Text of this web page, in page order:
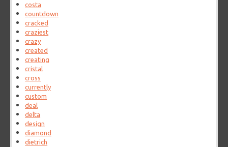
costa
countdown
cracked
craziest
crazy
created
creating
cristal
cross
currently
custom
deal
delta
design
diamond
dietrich